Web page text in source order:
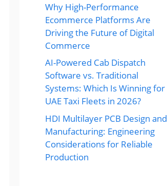
Why High-Performance
Ecommerce Platforms Are
Driving the Future of Digital
Commerce
AI-Powered Cab Dispatch
Software vs. Traditional
Systems: Which Is Winning for
UAE Taxi Fleets in 2026?
HDI Multilayer PCB Design and
Manufacturing: Engineering
Considerations for Reliable
Production